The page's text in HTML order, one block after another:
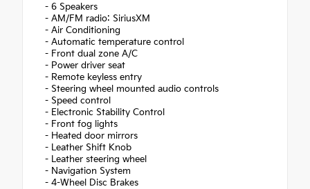
- 6 Speakers
- AM/FM radio: SiriusXM
- Air Conditioning
- Automatic temperature control
- Front dual zone A/C
- Power driver seat
- Remote keyless entry
- Steering wheel mounted audio controls
- Speed control
- Electronic Stability Control
- Front fog lights
- Heated door mirrors
- Leather Shift Knob
- Leather steering wheel
- Navigation System
- 4-Wheel Disc Brakes